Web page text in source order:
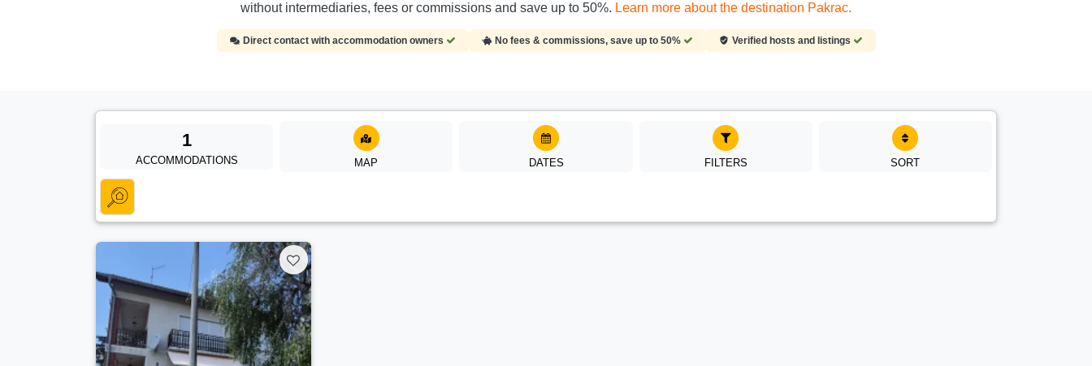
without intermediaries, fees or commissions and save up to 50%. Learn more about the destination Pakrac.
Direct contact with accommodation owners No fees & commissions, save up to 50% Verified hosts and listings
1
ACCOMMODATIONS MAP DATES FILTERS SORT